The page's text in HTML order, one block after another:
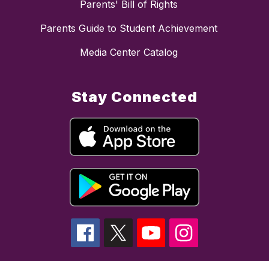
Parents' Bill of Rights
Parents Guide to Student Achievement
Media Center Catalog
Stay Connected